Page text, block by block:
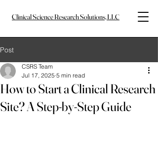
Clinical Science Research Solutions, LLC
Post
How to Start a Clinical Research
Site? A Step-by-Step Guide
CSRS Team
Jul 17, 2025 5 min read